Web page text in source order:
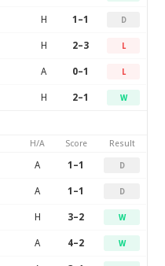
H 1–1 D
H 2–3 L
A 0–1 L
H 2–1 W
H/A Score Result
A 1–1 D
A 1–1 D
H 3–2 W
A 4–2 W